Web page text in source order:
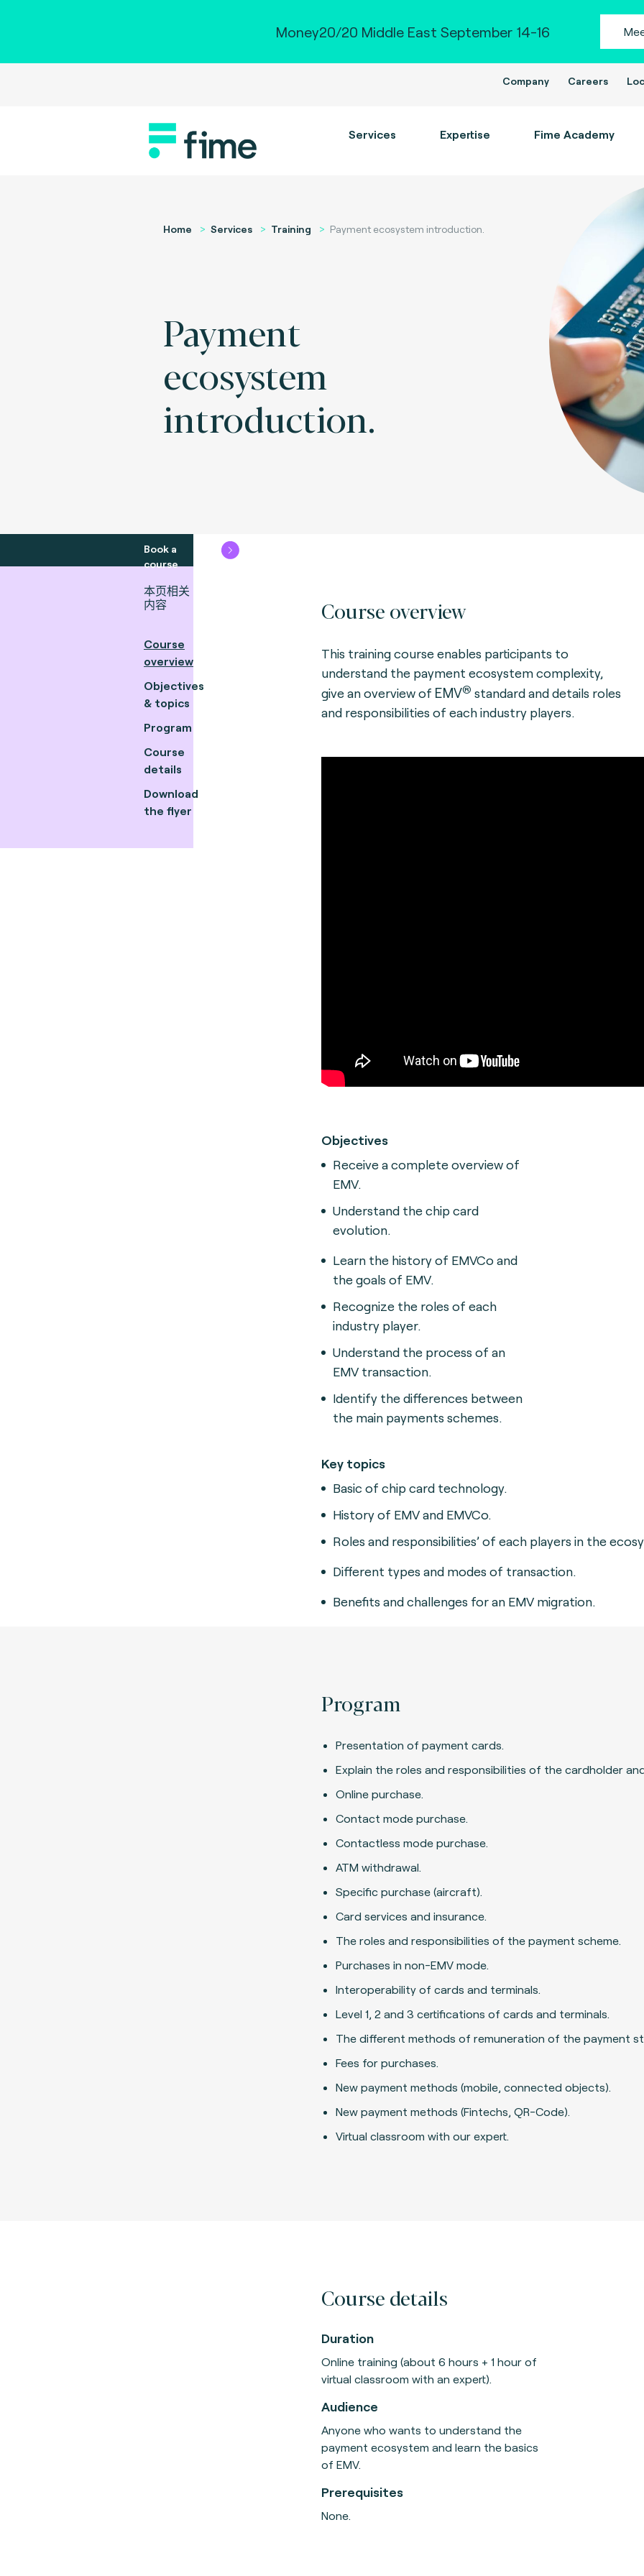
Money20/20 Middle East September 14-16
Company Careers
Services Expertise Fime Academy
Home Services Training Payment ecosystem introduction.
Payment
ecosystem
introduction.
Book a
course
本页相关
内容
Course
overview
Objectives
& topics
Program
Course
details
Download
the flyer
Course overview
This training course enables participants to
understand the payment ecosystem complexity,
give an overview of EMV® standard and details roles
and responsibilities of each industry players.
Objectives
Receive a complete overview of
EMV.
Understand the chip card
evolution.
Learn the history of EMVCo and
the goals of EMV.
Recognize the roles of each
industry player.
Understand the process of an
EMV transaction.
Identify the differences between
the main payments schemes.
Key topics
Basic of chip card technology.
History of EMV and EMVCo.
Roles and responsibilities’ of each players in the
Different types and modes of transaction.
Benefits and challenges for an EMV migration.
Program
Presentation of payment cards.
Explain the roles and responsibilities of the cardholder
Online purchase.
Contact mode purchase.
Contactless mode purchase.
ATM withdrawal.
Specific purchase (aircraft).
Card services and insurance.
The roles and responsibilities of the payment scheme.
Purchases in non-EMV mode.
Interoperability of cards and terminals.
Level 1, 2 and 3 certifications of cards and terminals.
The different methods of remuneration of the payment
Fees for purchases.
New payment methods (mobile, connected objects).
New payment methods (Fintechs, QR-Code).
Virtual classroom with our expert.
Course details
Duration
Online training (about 6 hours + 1 hour of
virtual classroom with an expert).
Audience
Anyone who wants to understand the
payment ecosystem and learn the basics
of EMV.
Prerequisites
None.